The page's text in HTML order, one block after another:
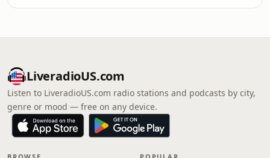
LiveradioUS.com
Listen to LiveradioUS.com radio stations and podcasts by city,
genre or mood — free on any device.